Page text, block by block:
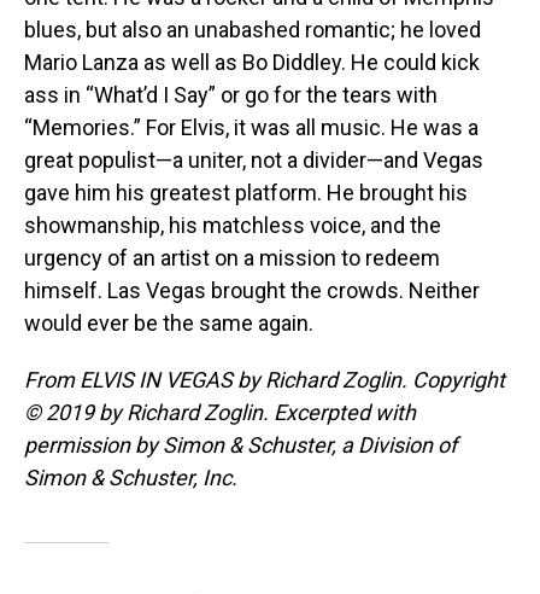
blues, but also an unabashed romantic; he loved
Mario Lanza as well as Bo Diddley. He could kick
ass in “What’d I Say” or go for the tears with
“Memories.” For Elvis, it was all music. He was a
great populist—a uniter, not a divider—and Vegas
gave him his greatest platform. He brought his
showmanship, his matchless voice, and the
urgency of an artist on a mission to redeem
himself. Las Vegas brought the crowds. Neither
would ever be the same again.
From ELVIS IN VEGAS by Richard Zoglin. Copyright
© 2019 by Richard Zoglin. Excerpted with
permission by Simon & Schuster, a Division of
Simon & Schuster, Inc.